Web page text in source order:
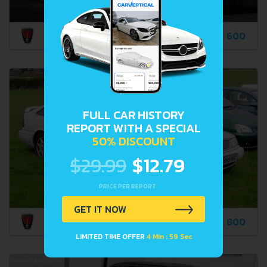
600
800
FULL CAR HISTORY
REPORT WITH A SPECIAL
50% DISCOUNT
$29.99 $12.79
PRICE PER REPORT
GET IT NOW
LIMITED TIME OFFER 4 Min : 58 Sec